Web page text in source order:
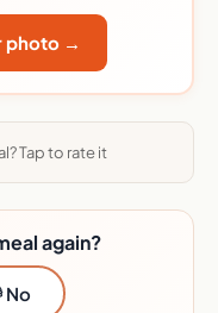
photo →
Tap to rate it
again?
No